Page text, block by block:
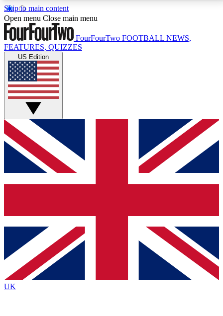
Skip to main content
17
MEMBER FEATURESACCESS AVAILABLE
Live Q&A Sessions
Weekly interactive sessions
GET CLUB ACCESS QUICK
For the quickest way to join, simply enter your email
below and get access. We will send a confirmation
and sign you up to our newsletter to keep you
Contact me with news and offers from other Future
brands
By submitting your information you agree to the Terms & Conditionsand
Privacy
Policyand are aged 16 or over.
Open menu Close main menu
FourFourTwo FOOTBALL NEWS,
FEATURES, QUIZZES
US Edition
UK